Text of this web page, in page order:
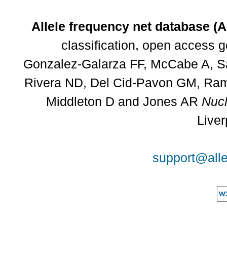
Allele frequency net database
classification, open access
Gonzalez-Galarza FF, McCabe A,
Rivera ND, Del Cid-Pavon GM,
Middleton D and Jones AR